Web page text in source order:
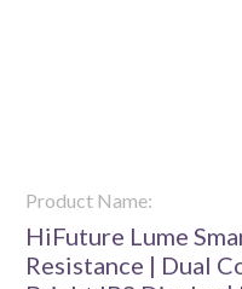
Product Name:
HiFuture Lume
Resistance | Dual